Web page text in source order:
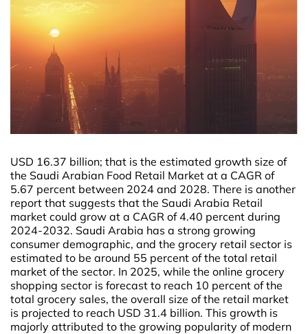
USD 16.37 billion; that is the estimated growth size of
the Saudi Arabian Food Retail Market at a CAGR of
5.67 percent between 2024 and 2028. There is another
report that suggests that the Saudi Arabia Retail
market could grow at a CAGR of 4.40 percent during
2024-2032. Saudi Arabia has a strong growing
consumer demographic, and the grocery retail sector is
estimated to be around 55 percent of the total retail
market of the sector. In 2025, while the online grocery
shopping sector is forecast to reach 10 percent of the
total grocery sales, the overall size of the retail market
is projected to reach USD 31.4 billion. This growth is
majorly attributed to the growing popularity of modern